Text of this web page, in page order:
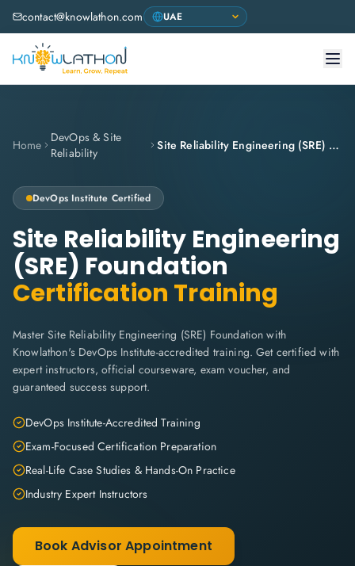
contact@knowlathon.com
Home
DevOps & Site
Reliability
Site Reliability Engineering (SRE) Foundation
DevOps Institute Certified
Site Reliability Engineering
(SRE) Foundation
Certification Training
Master Site Reliability Engineering (SRE) Foundation with
Knowlathon's DevOps Institute-accredited training. Get certified with
expert instructors, official courseware, exam voucher, and
guaranteed success support.
DevOps Institute-Accredited Training
Exam-Focused Certification Preparation
Real-Life Case Studies & Hands-On Practice
Industry Expert Instructors
Book Advisor Appointment